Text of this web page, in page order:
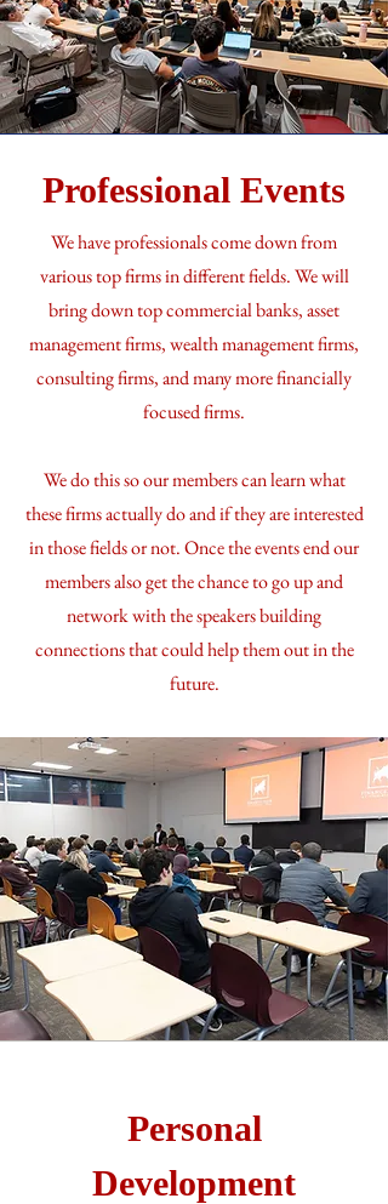
Professional Events
We have professionals come down from
various top firms in different fields. We will
bring down top commercial banks, asset
management firms, wealth management firms,
consulting firms, and many more financially
focused firms.
We do this so our members can learn what
these firms actually do and if they are interested
in those fields or not. Once the events end our
members also get the chance to go up and
network with the speakers building
connections that could help them out in the
future.
Personal
Development